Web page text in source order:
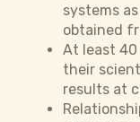
systems
obtained
At least
their
results at